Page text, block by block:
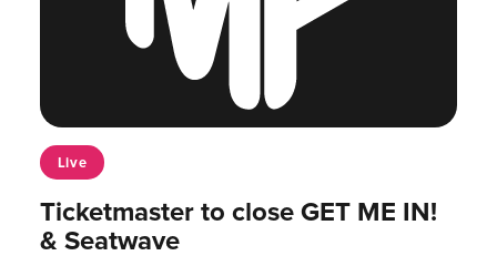
Live
Ticketmaster to close GET ME IN!
& Seatwave